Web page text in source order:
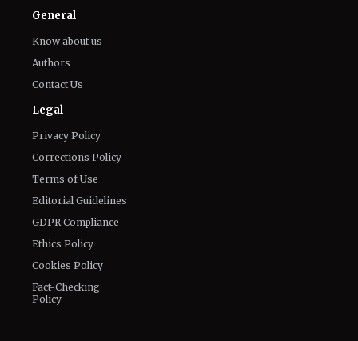
General
Know about us
Authors
Contact Us
Legal
Privacy Policy
Corrections Policy
Terms of Use
Editorial Guidelines
GDPR Compliance
Ethics Policy
Cookies Policy
Fact-Checking
Policy